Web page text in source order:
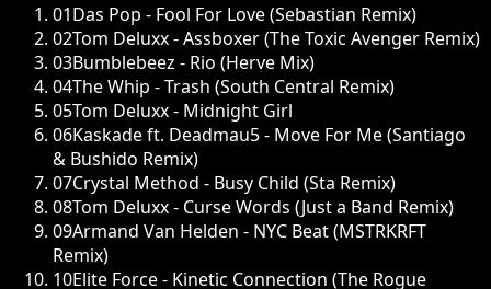
01Das Pop - Fool For Love (Sebastian Remix)
02Tom Deluxx - Assboxer (The Toxic Avenger Remix)
03Bumblebeez - Rio (Herve Mix)
04The Whip - Trash (South Central Remix)
05Tom Deluxx - Midnight Girl
06Kaskade ft. Deadmau5 - Move For Me (Santiago
& Bushido Remix)
07Crystal Method - Busy Child (Sta Remix)
08Tom Deluxx - Curse Words (Just a Band Remix)
09Armand Van Helden - NYC Beat (MSTRKRFT
Remix)
10Elite Force - Kinetic Connection (The Rogue